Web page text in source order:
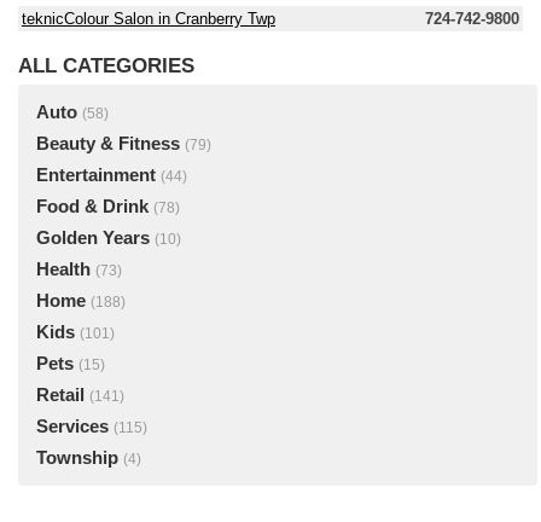
teknicColour Salon in Cranberry Twp
724-742-9800
ALL CATEGORIES
Auto (58)
Beauty & Fitness (79)
Entertainment (44)
Food & Drink (78)
Golden Years (10)
Health (73)
Home (188)
Kids (101)
Pets (15)
Retail (141)
Services (115)
Township (4)